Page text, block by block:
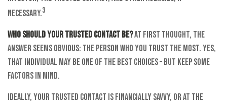
necessary.3
Who should your trusted contact be?At first thought, the
answer seems obvious: the person who you trust the most. Yes,
that individual may be one of the best choices – but keep some
factors in mind.
Ideally, your trusted contact is financially savvy, or at the